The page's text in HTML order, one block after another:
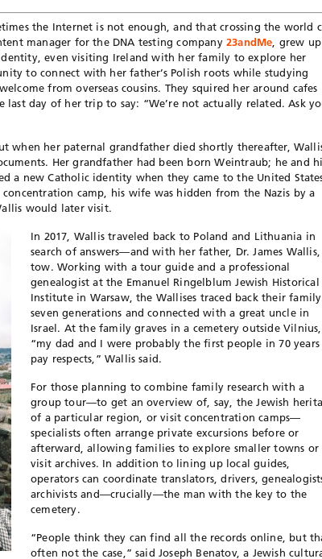
the Internet is not enough, and that crossing the world
manager for the DNA testing company 23andMe , grew
even visiting Ireland with her family to explore her
to connect with her father’s Polish roots while studying
from overseas cousins. They squired her around cafes
day of her trip to say: “We’re not actually related. Ask
when her paternal grandfather died shortly thereafter,
Her grandfather had been born Weintraub; he and
a new Catholic identity when they came to the United
camp, his wife was hidden from the Nazis by a
would later visit.
In 2017, Wallis traveled back to Poland and Lithuania in
search of answers—and with her father, Dr. James
tow. Working with a tour guide and a professional
genealogist at the Emanuel Ringelblum Jewish Historical
Institute in Warsaw, the Wallises traced back their family
seven generations and connected with a great uncle in
Israel. At the family graves in a cemetery outside Vilnius,
“my dad and I were probably the first people in 70
pay respects,” Wallis said.
For those planning to combine family research with a
group tour—to get an overview of, say, the Jewish
of a particular region, or visit concentration camps—
specialists often arrange private excursions before or
afterward, allowing families to explore smaller towns or
visit archives. In addition to lining up local guides,
operators can coordinate translators, drivers,
archivists and—crucially—the man with the key to the
cemetery.
“People think they can find all the records online, but
often not the case,” said Joseph Benatov, a Jewish